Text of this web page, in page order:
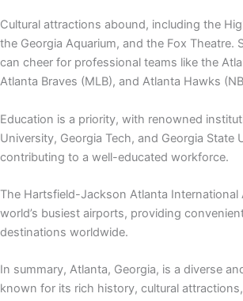
Cultural attractions abound, including the
the Georgia Aquarium, and the Fox Theatre.
can cheer for professional teams like the
Atlanta Braves (MLB), and Atlanta Hawks
Education is a priority, with renowned
University, Georgia Tech, and Georgia State
contributing to a well-educated workforce.
The Hartsfield-Jackson Atlanta
world’s busiest airports, providing
destinations worldwide.
In summary, Atlanta, Georgia, is a diverse
known for its rich history, cultural